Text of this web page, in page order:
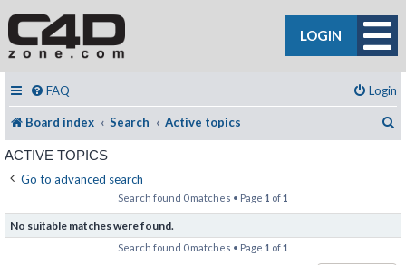
LOGIN
FAQ Login
Board index Search Active topics
ACTIVE TOPICS
Go to advanced search
Search found 0 matches • Page 1 of1
No suitable matches were found.
Search found 0 matches • Page 1 of1